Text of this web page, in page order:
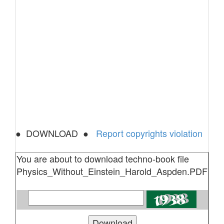
● DOWNLOAD ●
Report copyrights violation
You are about to download techno-book file
Physics_Without_Einstein_Harold_Aspden.PDF